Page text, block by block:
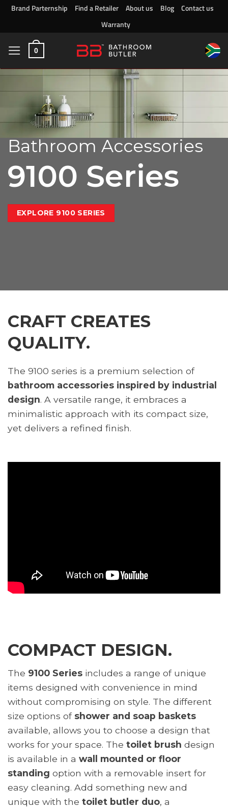
SkipBrand Parternship Find a Retailer About us Blog
Contact us
Warranty
0
Bathroom Accessories
9100 Series
EXPLORE 9100 SERIES
CRAFT CREATES
QUALITY.
The 9100 series is a premium selection of
bathroom accessories inspired by industrial
design. A versatile range, it embraces a
minimalistic approach with its compact size,
yet delivers a refined finish.
COMPACT DESIGN.
The 9100 Series includes a range of unique
items designed with convenience in mind
without compromising on style. The different
size options of shower and soap baskets
available, allows you to choose a design that
works for your space. The toilet brush design
is available in a wall mounted or floor
standing option with a removable insert for
easy cleaning. Add something new and
unique with the toilet butler duo, a